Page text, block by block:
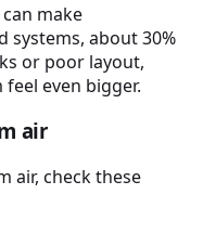
make
systems, about 30%
or poor layout,
even bigger.
air
air, check these